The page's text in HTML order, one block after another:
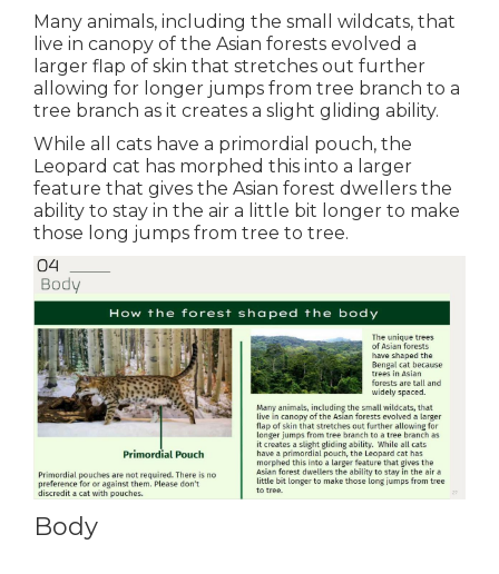
Many animals, including the small wildcats, that
live in canopy of the Asian forests evolved a
larger flap of skin that stretches out further
allowing for longer jumps from tree branch to a
tree branch as it creates a slight gliding ability.
While all cats have a primordial pouch, the
Leopard cat has morphed this into a larger
feature that gives the Asian forest dwellers the
ability to stay in the air a little bit longer to make
those long jumps from tree to tree.
Body